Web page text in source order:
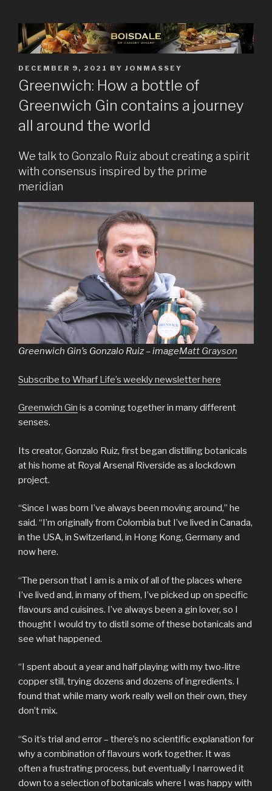
POSTED
ON
DECEMBER 9, 2021 BY JONMASSEY
Greenwich: How a bottle of
Greenwich Gin contains a journey
all around the world
We talk to Gonzalo Ruiz about creating a spirit
with consensus inspired by the prime
meridian
Greenwich Gin’s Gonzalo Ruiz – imageMatt Grayson
Subscribe to Wharf Life’s weekly newsletter here
Greenwich Gin is a coming together in many different
senses.
Its creator, Gonzalo Ruiz, first began distilling botanicals
at his home at Royal Arsenal Riverside as a lockdown
project.
“Since I was born I’ve always been moving around,” he
said. “I’m originally from Colombia but I’ve lived in Canada,
in the USA, in Switzerland, in Hong Kong, Germany and
now here.
“The person that I am is a mix of all of the places where
I’ve lived and, in many of them, I’ve picked up on specific
flavours and cuisines. I’ve always been a gin lover, so I
thought I would try to distil some of these botanicals and
see what happened.
“I spent about a year and half playing with my two-litre
copper still, trying dozens and dozens of ingredients. I
found that while many work really well on their own, they
don’t mix.
“So it’s trial and error – there’s no scientific explanation for
why a combination of flavours work together. It was
often a frustrating process, but eventually I narrowed it
down to a selection of botanicals where I was happy with